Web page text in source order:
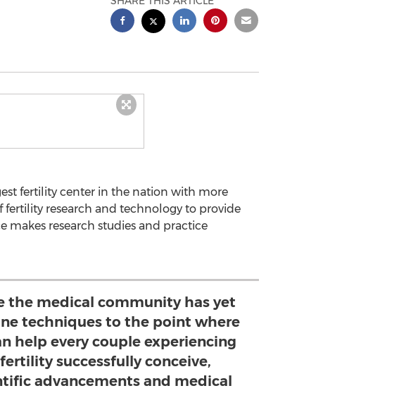
fertility center in the nation with more
research and technology to provide
makes research studies and practice
the medical community has yet
techniques to the point where
help every couple experiencing
successfully conceive,
advancements and medical